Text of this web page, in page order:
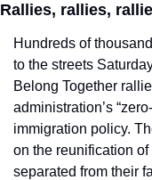
Rallies, rallies,
Hundreds of
to the streets
Belong Together
administration’s
immigration policy.
on the reunification
separated from their